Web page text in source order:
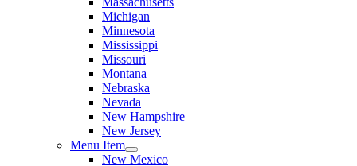
Michigan
Minnesota
Mississippi
Missouri
Montana
Nebraska
Nevada
New Hampshire
New Jersey
Menu Item
New Mexico